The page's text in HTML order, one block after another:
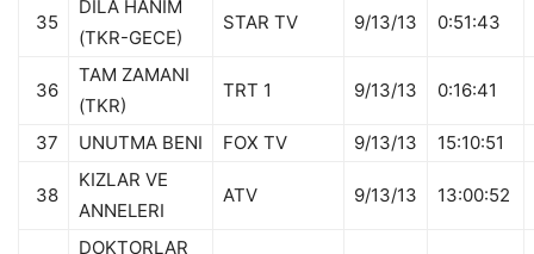
35
DILA HANIM
(TKR-GECE)
STAR TV 9/13/13 0:51:43
36
TAM ZAMANI
(TKR)
TRT 1 9/13/13 0:16:41
37 UNUTMA BENI FOX TV 9/13/13 15:10:51
38
KIZLAR VE
ANNELERI
ATV 9/13/13 13:00:52
DOKTORLAR